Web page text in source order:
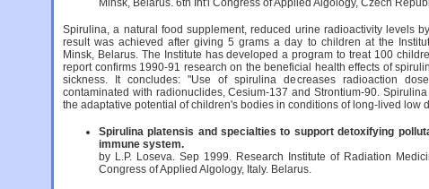
Minsk, Belarus. 6th Int'l Congress of Applied Algology, Czech
Spirulina, a natural food supplement, reduced urine radioactivity levels
result was achieved after giving 5 grams a day to children at the
Minsk, Belarus. The Institute has developed a program to treat 100
report confirms 1990-91 research on the beneficial health effects of
sickness. It concludes: "Use of spirulina decreases radioaction
contaminated with radionuclides, Cesium-137 and Strontium-90.
the adaptative potential of children's bodies in conditions of long-lived low
Spirulina platensis and specialties to support detoxifying
immune system.
by L.P. Loseva. Sep 1999. Research Institute of Radiation
Congress of Applied Algology, Italy. Belarus.